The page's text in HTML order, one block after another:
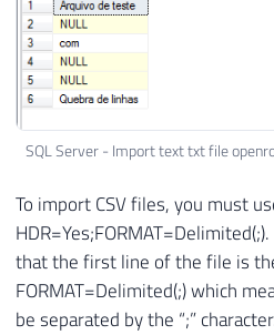
SQL Server - Import text txt file
To import CSV files, you must
that the first line of the file is
FORMAT=Delimited(;) which
be separated by the “;”